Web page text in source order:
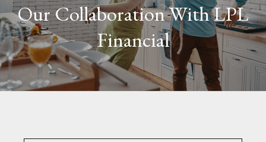
Our Collaboration With LPL
Financial